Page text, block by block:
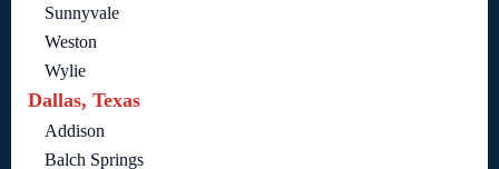
Sunnyvale
Weston
Wylie
Dallas, Texas
Addison
Balch Springs